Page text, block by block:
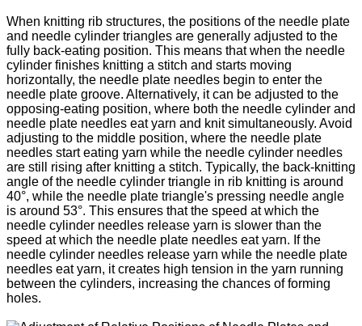
When knitting rib structures, the positions of the needle plate
and needle cylinder triangles are generally adjusted to the
fully back-eating position. This means that when the needle
cylinder finishes knitting a stitch and starts moving
horizontally, the needle plate needles begin to enter the
needle plate groove. Alternatively, it can be adjusted to the
opposing-eating position, where both the needle cylinder and
needle plate needles eat yarn and knit simultaneously. Avoid
adjusting to the middle position, where the needle plate
needles start eating yarn while the needle cylinder needles
are still rising after knitting a stitch. Typically, the back-knitting
angle of the needle cylinder triangle in rib knitting is around
40°, while the needle plate triangle's pressing needle angle
is around 53°. This ensures that the speed at which the
needle cylinder needles release yarn is slower than the
speed at which the needle plate needles eat yarn. If the
needle cylinder needles release yarn while the needle plate
needles eat yarn, it creates high tension in the yarn running
between the cylinders, increasing the chances of forming
holes.